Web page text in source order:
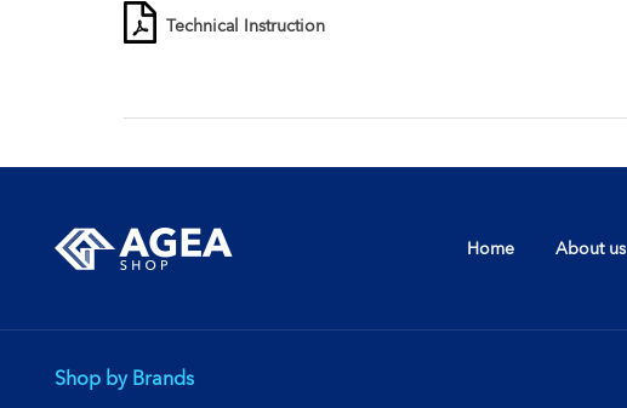
Technical Instruction
Home About us
Shop by Brands